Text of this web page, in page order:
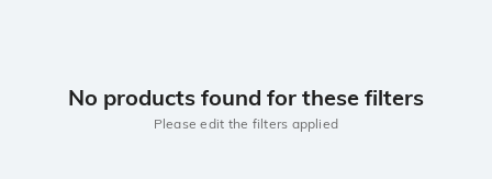
No products found for these filters
Please edit the filters applied